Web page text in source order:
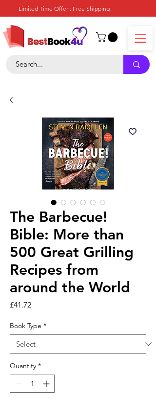
Limited Time Offer : Free Shipping
The Barbecue!
Bible: More than
500 Great Grilling
Recipes from
around the World
£41.72Price
Book Type *
Quantity *